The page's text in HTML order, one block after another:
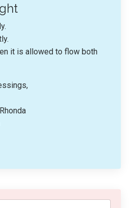
it is allowed to flow both